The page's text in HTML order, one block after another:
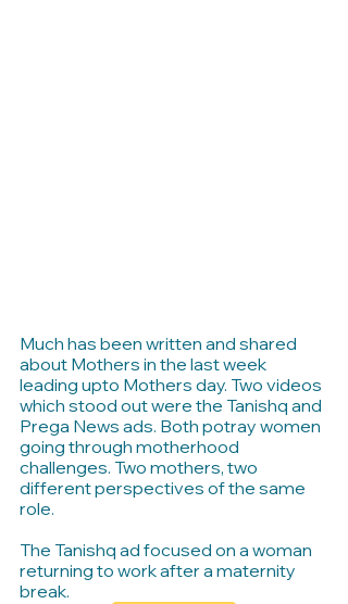
Much has been written and shared
about Mothers in the last week
leading upto Mothers day. Two videos
which stood out were the Tanishq and
Prega News ads. Both potray women
going through motherhood
challenges. Two mothers, two
different perspectives of the same
role.
The Tanishq ad focused on a woman
returning to work after a maternity
break.